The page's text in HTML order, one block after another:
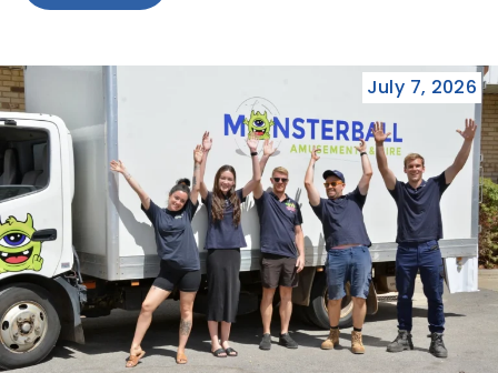
July 7, 2026